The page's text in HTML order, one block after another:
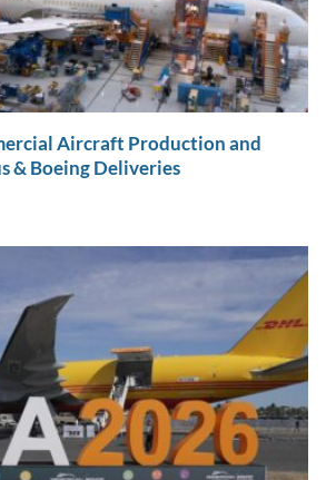
Aircraft Production and
& Boeing Deliveries